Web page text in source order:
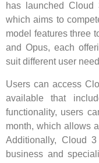
has launched
which aims to
model features three
and Opus, each
suit different user
Users can access
available that
functionality, users
month, which allows
Additionally, Cloud
business and